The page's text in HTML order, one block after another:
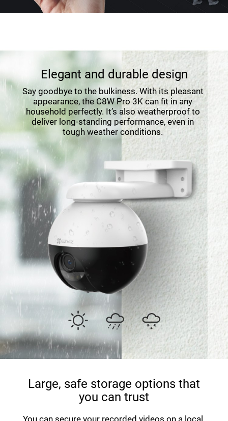
Elegant and durable design
Say goodbye to the bulkiness. With its pleasant
appearance, the C8W Pro 3K can fit in any
household perfectly. It’s also weatherproof to
deliver long-standing performance, even in
tough weather conditions.
Large, safe storage options that
you can trust
You can secure your recorded videos on a local